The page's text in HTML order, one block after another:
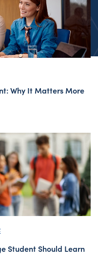
Why It Matters More
Student Should Learn